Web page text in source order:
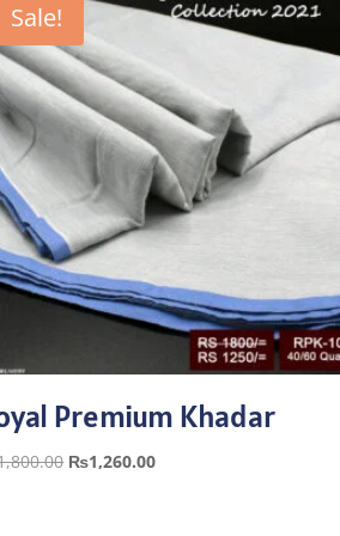
Sale!
Premium Khadar
Original
₨1,260.00Current